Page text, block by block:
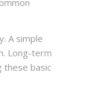
A simple
Long-term
these basic